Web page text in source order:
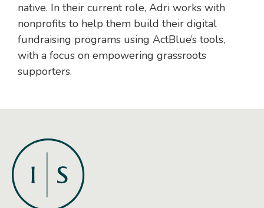
native. In their current role, Adri works with
nonprofits to help them build their digital
fundraising programs using ActBlue’s tools,
with a focus on empowering grassroots
supporters.